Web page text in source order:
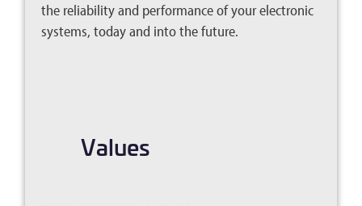
the reliability and performance of your electronic
systems, today and into the future.
Values